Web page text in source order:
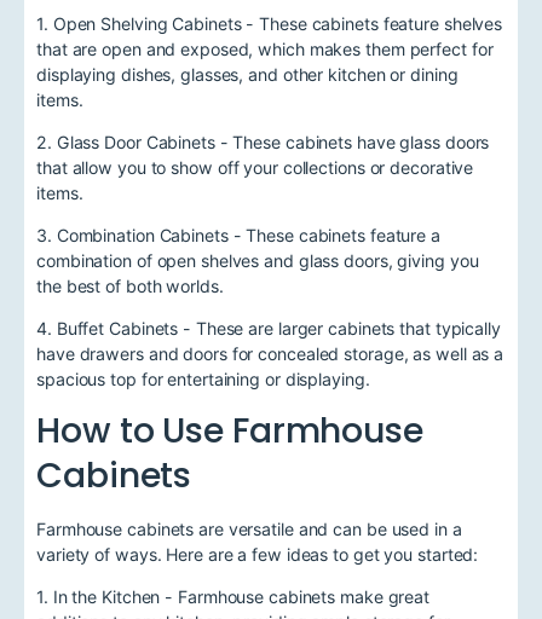
1. Open Shelving Cabinets - These cabinets feature shelves
that are open and exposed, which makes them perfect for
displaying dishes, glasses, and other kitchen or dining
items.
2. Glass Door Cabinets - These cabinets have glass doors
that allow you to show off your collections or decorative
items.
3. Combination Cabinets - These cabinets feature a
combination of open shelves and glass doors, giving you
the best of both worlds.
4. Buffet Cabinets - These are larger cabinets that typically
have drawers and doors for concealed storage, as well as a
spacious top for entertaining or displaying.
How to Use Farmhouse
Cabinets
Farmhouse cabinets are versatile and can be used in a
variety of ways. Here are a few ideas to get you started:
1. In the Kitchen - Farmhouse cabinets make great